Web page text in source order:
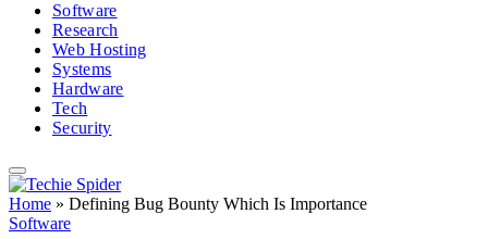
Software
Research
Web Hosting
Systems
Hardware
Tech
Security
Home » Defining Bug Bounty Which Is Importance
Software